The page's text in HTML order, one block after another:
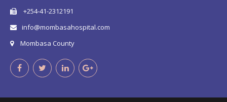
+254-41-2312191
info@mombasahospital.com
Mombasa County